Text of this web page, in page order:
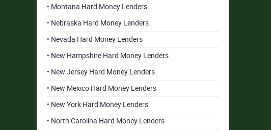
• Montana Hard Money Lenders
• Nebraska Hard Money Lenders
• Nevada Hard Money Lenders
• New Hampshire Hard Money Lenders
• New Jersey Hard Money Lenders
• New Mexico Hard Money Lenders
• New York Hard Money Lenders
• North Carolina Hard Money Lenders